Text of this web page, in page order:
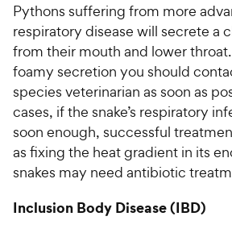
Pythons suffering from more
respiratory disease will secrete a
from their mouth and lower
foamy secretion you should
species veterinarian as soon as
cases, if the snake’s respiratory
soon enough, successful
as fixing the heat gradient in its
snakes may need antibiotic
Inclusion Body Disease (IBD)